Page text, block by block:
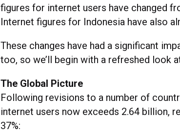
figures for internet users have changed
Internet figures for Indonesia have also
These changes have had a significant
too, so we’ll begin with a refreshed look
The Global Picture
Following revisions to a number of
internet users now exceeds 2.64 billion,
37%: